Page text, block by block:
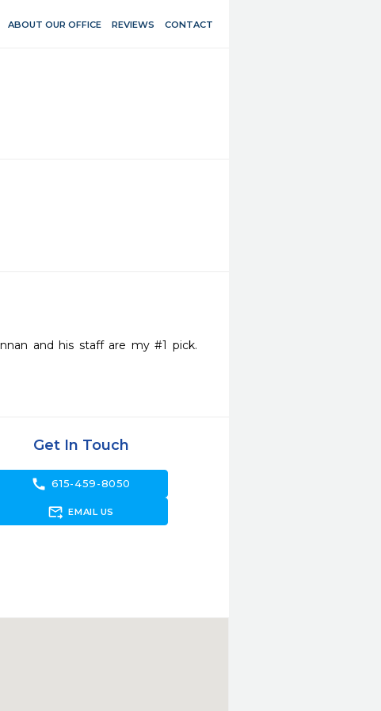
ABOUT OUR OFFICE REVIEWS CONTACT
and his staff are my #1 pick.
Get In Touch
call 615-459-8050
forward_to_inbox EMAIL US